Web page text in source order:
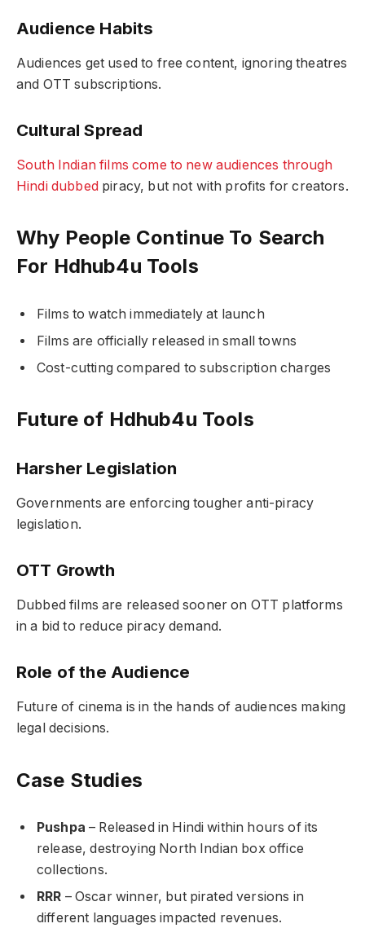
Audience Habits
Audiences get used to free content, ignoring theatres
and OTT subscriptions.
Cultural Spread
South Indian films come to new audiences through
Hindi dubbedpiracy, but not with profits for creators.
Why People Continue To Search
For Hdhub4u Tools
Films to watch immediately at launch
Films are officially released in small towns
Cost-cutting compared to subscription charges
Future of Hdhub4u Tools
Harsher Legislation
Governments are enforcing tougher anti-piracy
legislation.
OTT Growth
Dubbed films are released sooner on OTT platforms
in a bid to reduce piracy demand.
Role of the Audience
Future of cinema is in the hands of audiences making
legal decisions.
Case Studies
Pushpa – Released in Hindi within hours of its
release, destroying North Indian box office
collections.
RRR – Oscar winner, but pirated versions in
different languages impacted revenues.